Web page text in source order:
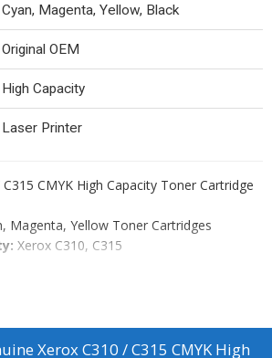
Cyan, Magenta, Yellow, Black
Original OEM
High Capacity
Laser Printer
CMYK High Capacity Toner Cartridge
Magenta, Yellow Toner Cartridges
Xerox C310, C315
Xerox C310 / C315 CMYK High